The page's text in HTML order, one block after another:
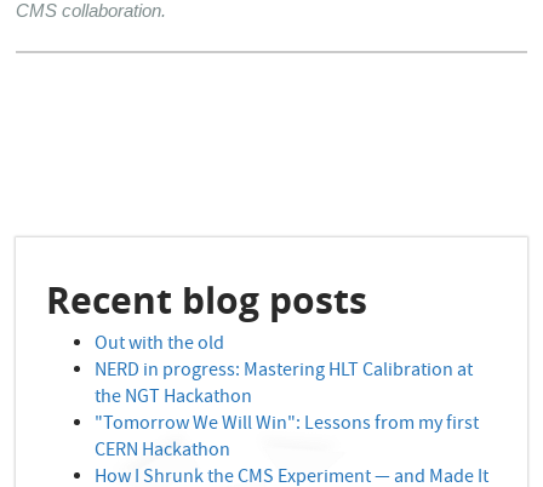
CMS collaboration.
Recent blog posts
Out with the old
NERD in progress: Mastering HLT Calibration at
the NGT Hackathon
"Tomorrow We Will Win": Lessons from my first
CERN Hackathon
How I Shrunk the CMS Experiment — and Made It